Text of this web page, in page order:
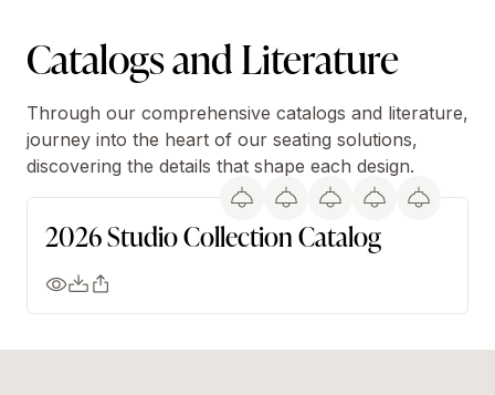
Catalogs and Literature
Through our comprehensive catalogs and literature,
journey into the heart of our seating solutions,
discovering the details that shape each design.
2026 Studio Collection Catalog